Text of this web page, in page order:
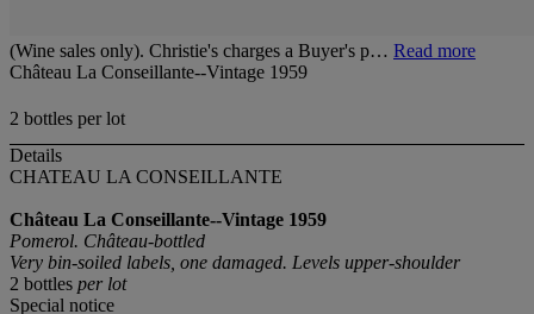
(Wine sales only). Christie's charges a Buyer's p… Read more
Château La Conseillante--Vintage 1959
2 bottles per lot
Details
CHATEAU LA CONSEILLANTE
Château La Conseillante--Vintage 1959
Pomerol. Château-bottled
Very bin-soiled labels, one damaged. Levels upper-shoulder
2 bottles per lot
Special notice